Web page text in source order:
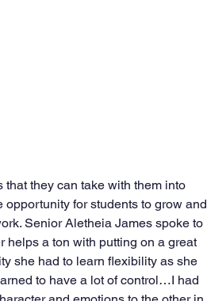
they can take with them into
opportunity for students to grow and
Senior Aletheia James spoke to
helps a ton with putting on a great
she had to learn flexibility as she
to have a lot of control…I had